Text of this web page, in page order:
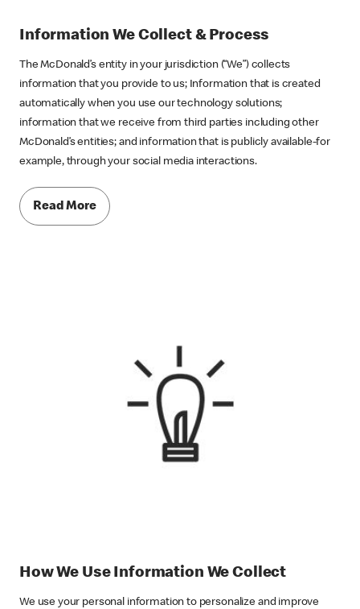
Information We Collect & Process
The McDonald’s entity in your jurisdiction (“We”) collects
information that you provide to us; Information that is created
automatically when you use our technology solutions;
information that we receive from third parties including other
McDonald’s entities; and information that is publicly available-for
example, through your social media interactions.
Read More
How We Use Information We Collect
We use your personal information to personalize and improve